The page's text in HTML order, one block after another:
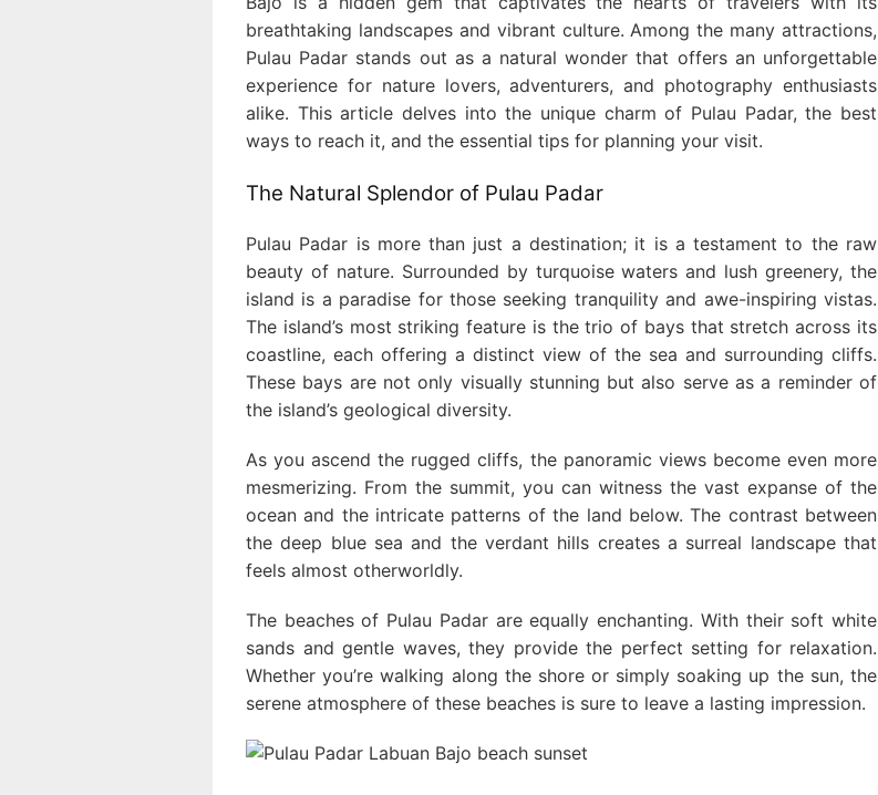
breathtaking landscapes and vibrant culture. Among the many attractions,
Pulau Padar stands out as a natural wonder that offers an unforgettable
experience for nature lovers, adventurers, and photography enthusiasts
alike. This article delves into the unique charm of Pulau Padar, the best
ways to reach it, and the essential tips for planning your visit.
The Natural Splendor of Pulau Padar
Pulau Padar is more than just a destination; it is a testament to the raw
beauty of nature. Surrounded by turquoise waters and lush greenery, the
island is a paradise for those seeking tranquility and awe-inspiring vistas.
The island’s most striking feature is the trio of bays that stretch across its
coastline, each offering a distinct view of the sea and surrounding cliffs.
These bays are not only visually stunning but also serve as a reminder of
the island’s geological diversity.
As you ascend the rugged cliffs, the panoramic views become even more
mesmerizing. From the summit, you can witness the vast expanse of the
ocean and the intricate patterns of the land below. The contrast between
the deep blue sea and the verdant hills creates a surreal landscape that
feels almost otherworldly.
The beaches of Pulau Padar are equally enchanting. With their soft white
sands and gentle waves, they provide the perfect setting for relaxation.
Whether you’re walking along the shore or simply soaking up the sun, the
serene atmosphere of these beaches is sure to leave a lasting impression.